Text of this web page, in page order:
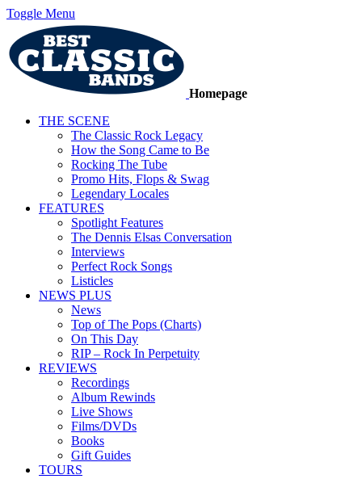
Toggle Menu
Homepage
THE SCENE
The Classic Rock Legacy
How the Song Came to Be
Rocking The Tube
Promo Hits, Flops & Swag
Legendary Locales
FEATURES
Spotlight Features
The Dennis Elsas Conversation
Interviews
Perfect Rock Songs
Listicles
NEWS PLUS
News
Top of The Pops (Charts)
On This Day
RIP – Rock In Perpetuity
REVIEWS
Recordings
Album Rewinds
Live Shows
Films/DVDs
Books
Gift Guides
TOURS